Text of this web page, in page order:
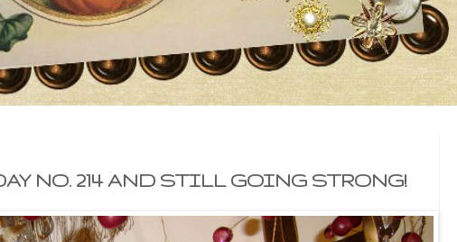
NO. 214 AND STILL GOING STRONG!